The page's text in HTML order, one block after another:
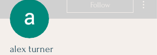
Follow
alex turner